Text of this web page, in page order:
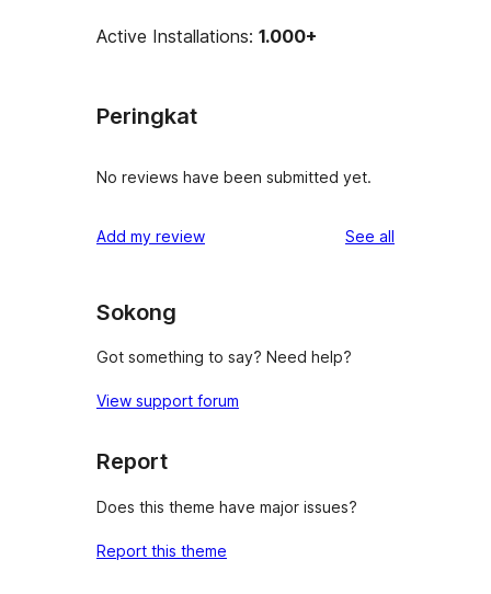
Active Installations: 1.000+
Peringkat
No reviews have been submitted yet.
Add my review See all
Sokong
Got something to say? Need help?
View support forum
Report
Does this theme have major issues?
Report this theme